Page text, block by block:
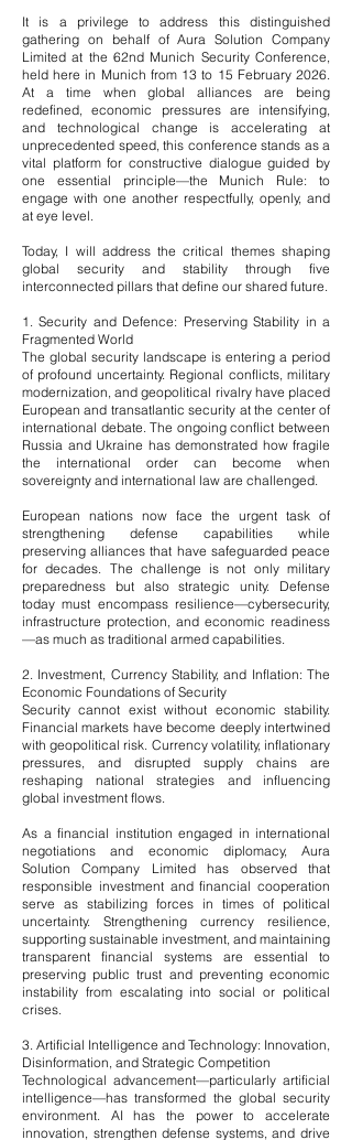
It is a privilege to address this distinguished
gathering on behalf of Aura Solution Company
Limited at the 62nd Munich Security Conference,
held here in Munich from 13 to 15 February 2026.
At a time when global alliances are being
redefined, economic pressures are intensifying,
and technological change is accelerating at
unprecedented speed, this conference stands as a
vital platform for constructive dialogue guided by
one essential principle—the Munich Rule: to
engage with one another respectfully, openly, and
at eye level.
Today, I will address the critical themes shaping
global security and stability through five
interconnected pillars that define our shared future.
1. Security and Defence: Preserving Stability in a
Fragmented World
The global security landscape is entering a period
of profound uncertainty. Regional conflicts, military
modernization, and geopolitical rivalry have placed
European and transatlantic security at the center of
international debate. The ongoing conflict between
Russia and Ukraine has demonstrated how fragile
the international order can become when
sovereignty and international law are challenged.
European nations now face the urgent task of
strengthening defense capabilities while
preserving alliances that have safeguarded peace
for decades. The challenge is not only military
preparedness but also strategic unity. Defense
today must encompass resilience—cybersecurity,
infrastructure protection, and economic readiness
—as much as traditional armed capabilities.
2. Investment, Currency Stability, and Inflation: The
Economic Foundations of Security
Security cannot exist without economic stability.
Financial markets have become deeply intertwined
with geopolitical risk. Currency volatility, inflationary
pressures, and disrupted supply chains are
reshaping national strategies and influencing
global investment flows.
As a financial institution engaged in international
negotiations and economic diplomacy, Aura
Solution Company Limited has observed that
responsible investment and financial cooperation
serve as stabilizing forces in times of political
uncertainty. Strengthening currency resilience,
supporting sustainable investment, and maintaining
transparent financial systems are essential to
preserving public trust and preventing economic
instability from escalating into social or political
crises.
3. Artificial Intelligence and Technology: Innovation,
Disinformation, and Strategic Competition
Technological advancement—particularly artificial
intelligence—has transformed the global security
environment. AI has the power to accelerate
innovation, strengthen defense systems, and drive